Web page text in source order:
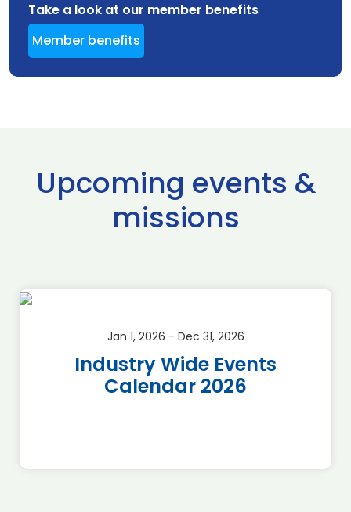
Take a look at our member benefits
Member benefits
Upcoming events &
missions
Jan 1, 2026 - Dec 31, 2026
Industry Wide Events
Calendar 2026